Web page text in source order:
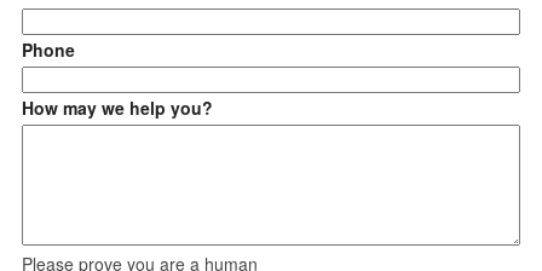
Phone
How may we help you?
Please prove you are a human